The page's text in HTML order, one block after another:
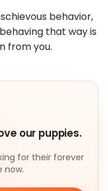
behavior,
that way is
from you.
our puppies.
for their forever
now.